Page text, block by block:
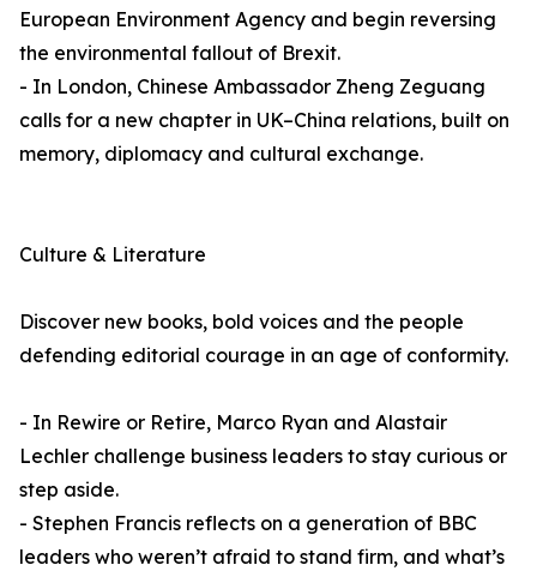
European Environment Agency and begin reversing
the environmental fallout of Brexit.
- In London, Chinese Ambassador Zheng Zeguang
calls for a new chapter in UK–China relations, built on
memory, diplomacy and cultural exchange.
Culture & Literature
Discover new books, bold voices and the people
defending editorial courage in an age of conformity.
- In Rewire or Retire, Marco Ryan and Alastair
Lechler challenge business leaders to stay curious or
step aside.
- Stephen Francis reflects on a generation of BBC
leaders who weren’t afraid to stand firm, and what’s